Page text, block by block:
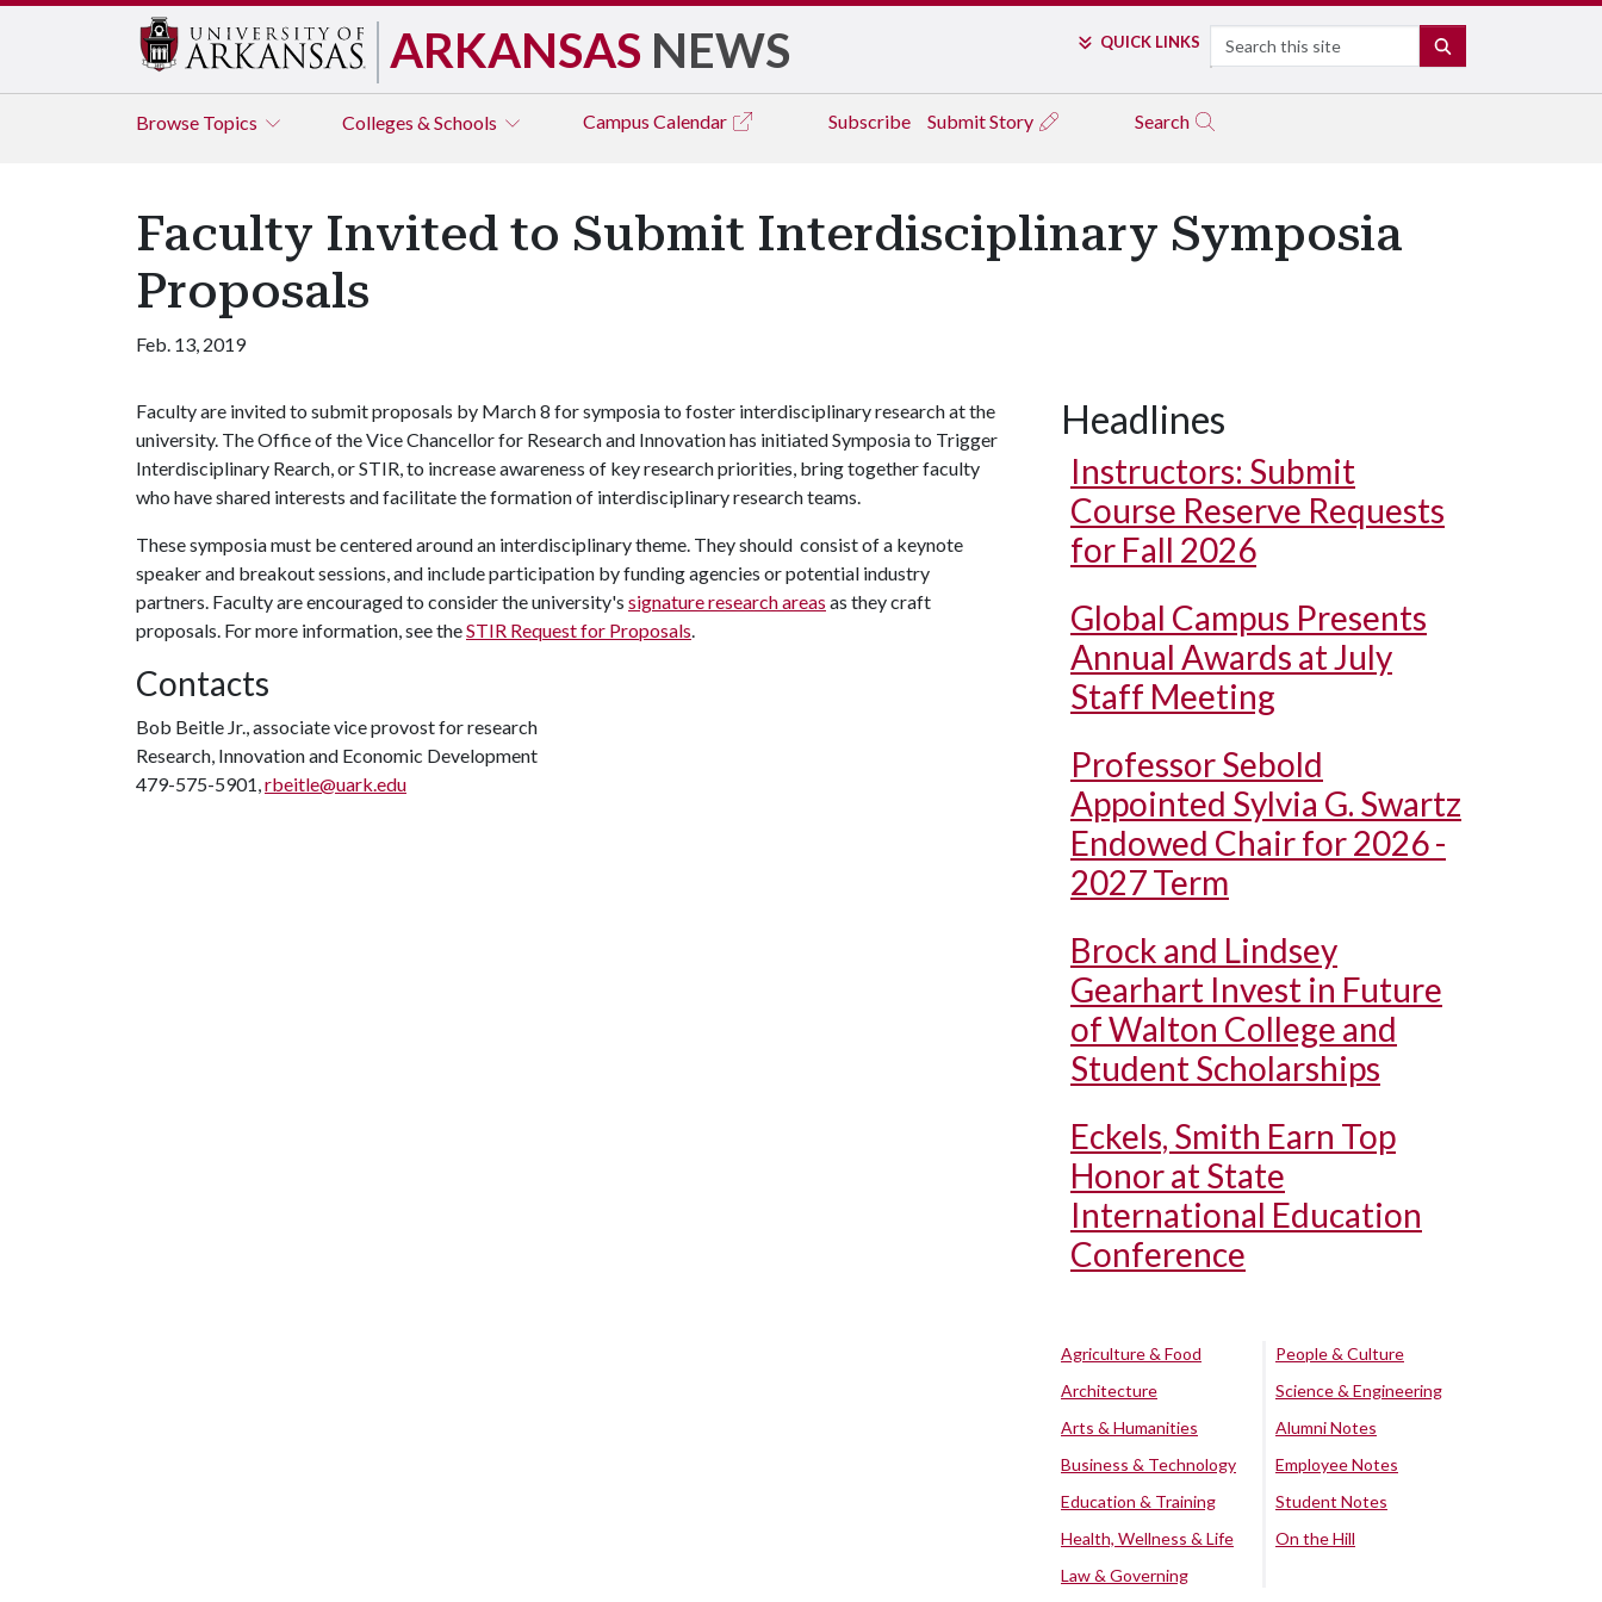
ARKANSAS NEWS QUICK LINKS Search
Browse Topics Colleges & Schools Campus Calendar Subscribe Submit Story Search
Faculty Invited to Submit Interdisciplinary Symposia
Proposals
Feb. 13, 2019
Faculty are invited to submit proposals by March 8 for symposia to foster interdisciplinary research at the
university. The Office of the Vice Chancellor for Research and Innovation has initiated Symposia to Trigger
Interdisciplinary Rearch, or STIR, to increase awareness of key research priorities, bring together faculty
who have shared interests and facilitate the formation of interdisciplinary research teams.
These symposia must be centered around an interdisciplinary theme. They should consist of a keynote
speaker and breakout sessions, and include participation by funding agencies or potential industry
partners. Faculty are encouraged to consider the university's signature research areas as they craft
proposals. For more information, see theSTIR Request for Proposals.
Contacts
Bob Beitle Jr., associate vice provost for research
Research, Innovation and Economic Development
479-575-5901,rbeitle@uark.edu
Headlines
Instructors: Submit
Course Reserve Requests
for Fall 2026
Global Campus Presents
Annual Awards at July
Staff Meeting
Professor Sebold
Appointed Sylvia G. Swartz
Endowed Chair for 2026 -
2027 Term
Brock and Lindsey
Gearhart Invest in Future
of Walton College and
Student Scholarships
Eckels, Smith Earn Top
Honor at State
International Education
Conference
Agriculture & Food
Architecture
Arts & Humanities
Business & Technology
Education & Training
Health, Wellness & Life
Law & Governing
People & Culture
Science & Engineering
Alumni Notes
Employee Notes
Student Notes
On the Hill